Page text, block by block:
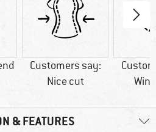
Customers say:
Nice cut
& FEATURES